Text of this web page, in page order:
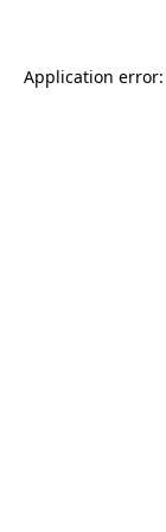
Application